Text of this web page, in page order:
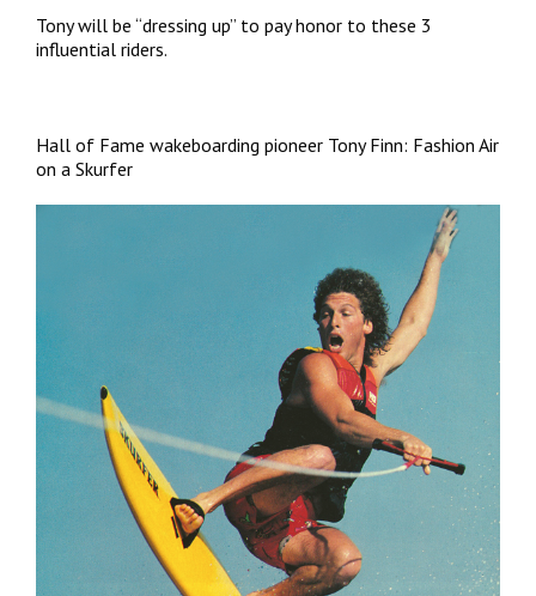
Tony will be “dressing up” to pay honor to these 3
influential riders.
Hall of Fame wakeboarding pioneer Tony Finn: Fashion Air
on a Skurfer